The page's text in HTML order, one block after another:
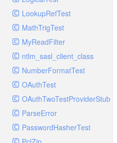
HipChatHandlerTest
IFTTTHandler
LogEntriesHandler
LogEntriesHandlerTest
LogglyHandler
MailHandler
MailHandlerTest
MandrillHandler
MissingExtensionException
Url
Validate
View
LookupRefTest
MathTrigTest
MyReadFilter
ntlm_sasl_client_class
NumberFormatTest
OAuthTest
OAuthTwoTestProviderStub
ParseError
PasswordHasherTest